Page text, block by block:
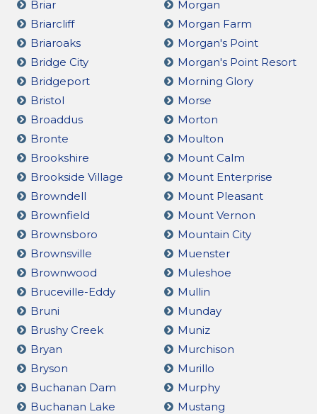
Briar
Briarcliff
Briaroaks
Bridge City
Bridgeport
Bristol
Broaddus
Bronte
Brookshire
Brookside Village
Browndell
Brownfield
Brownsboro
Brownsville
Brownwood
Bruceville-Eddy
Bruni
Brushy Creek
Bryan
Bryson
Buchanan Dam
Buchanan Lake
Morgan
Morgan Farm
Morgan's Point
Morgan's Point Resort
Morning Glory
Morse
Morton
Moulton
Mount Calm
Mount Enterprise
Mount Pleasant
Mount Vernon
Mountain City
Muenster
Muleshoe
Mullin
Munday
Muniz
Murchison
Murillo
Murphy
Mustang